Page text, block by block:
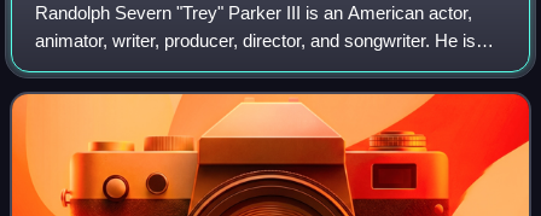
Randolph Severn "Trey" Parker III is an American actor,
animator, writer, producer, director, and songwriter. He is
best known for co-creating the animated television series
South Park and the stage m